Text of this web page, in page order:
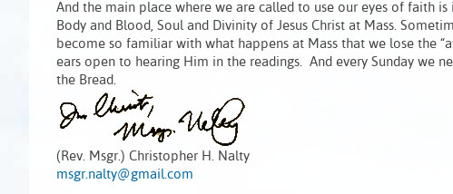
And the main place where we are called to use our eyes of faith
Body and Blood, Soul and Divinity of Jesus Christ at Mass.
become so familiar with what happens at Mass that we lose the
ears open to hearing Him in the readings. And every Sunday we
the Bread.
(Rev. Msgr.) Christopher H. Nalty
msgr.nalty@gmail.com